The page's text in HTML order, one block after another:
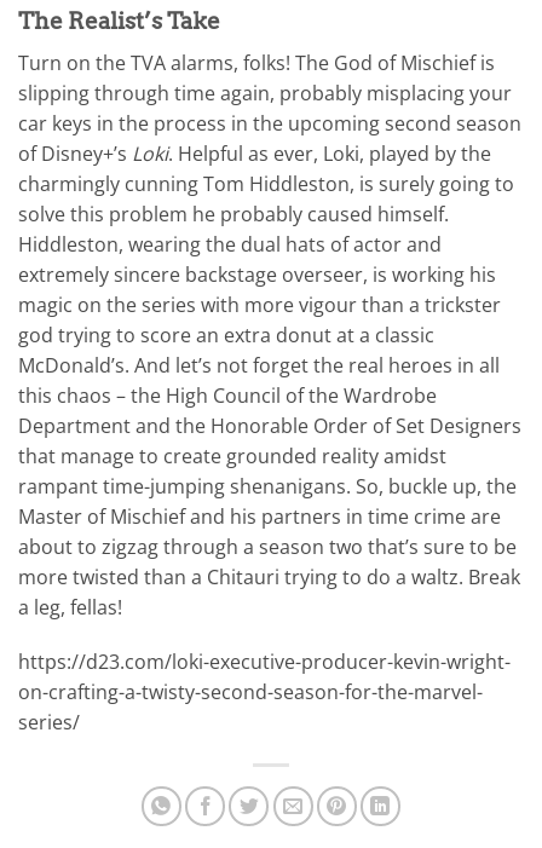
The Realist’s Take
Turn on the TVA alarms, folks! The God of Mischief is
slipping through time again, probably misplacing your
car keys in the process in the upcoming second season
of Disney+’s Loki. Helpful as ever, Loki, played by the
charmingly cunning Tom Hiddleston, is surely going to
solve this problem he probably caused himself.
Hiddleston, wearing the dual hats of actor and
extremely sincere backstage overseer, is working his
magic on the series with more vigour than a trickster
god trying to score an extra donut at a classic
McDonald’s. And let’s not forget the real heroes in all
this chaos – the High Council of the Wardrobe
Department and the Honorable Order of Set Designers
that manage to create grounded reality amidst
rampant time-jumping shenanigans. So, buckle up, the
Master of Mischief and his partners in time crime are
about to zigzag through a season two that’s sure to be
more twisted than a Chitauri trying to do a waltz. Break
a leg, fellas!
https://d23.com/loki-executive-producer-kevin-wright-
on-crafting-a-twisty-second-season-for-the-marvel-
series/